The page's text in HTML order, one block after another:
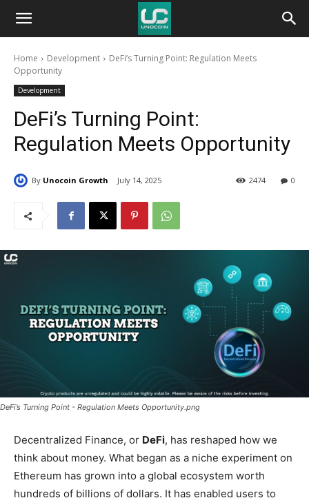
Unocoin
BlogHome Development
DeFi’s Turning Point: Regulation Meets
Opportunity
Development
DeFi’s Turning Point:
Regulation Meets Opportunity
By Unocoin Growth July 14, 2025 0
2474
DeFi’s Turning Point - Regulation Meets Opportunity.png
Decentralized Finance, or DeFi, has reshaped how we
think about money. What began as a niche experiment on
Ethereum has grown into a global ecosystem worth
hundreds of billions of dollars. It has enabled users to